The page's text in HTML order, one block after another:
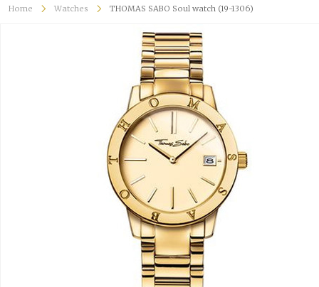
Home Watches THOMAS SABO Soul watch (19-1306)